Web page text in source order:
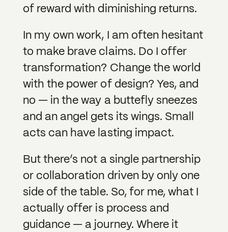
of reward with diminishing returns.
In my own work, I am often hesitant
to make brave claims. Do I offer
transformation? Change the world
with the power of design? Yes, and
no — in the way a buttefly sneezes
and an angel gets its wings. Small
acts can have lasting impact.
But there’s not a single partnership
or collaboration driven by only one
side of the table. So, for me, what I
actually offer is process and
guidance — a journey. Where it